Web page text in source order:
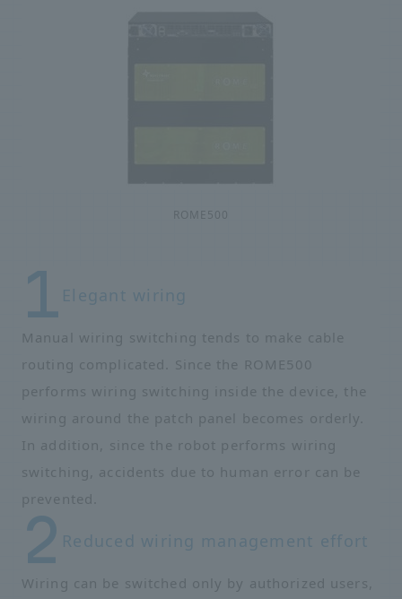
ROME500
Elegant wiring
Manual wiring switching tends to make cable
routing complicated. Since the ROME500
performs wiring switching inside the device, the
wiring around the patch panel becomes orderly.
In addition, since the robot performs wiring
switching, accidents due to human error can be
prevented.
Reduced wiring management effort
Wiring can be switched only by authorized users,